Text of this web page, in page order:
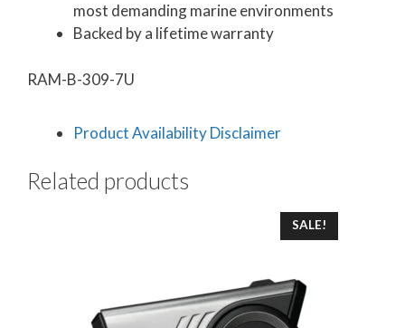
most demanding marine environments
Backed by a lifetime warranty
RAM-B-309-7U
Product Availability Disclaimer
Related products
SALE!